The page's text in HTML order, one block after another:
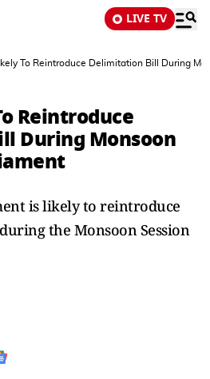
LIVE TV
To Reintroduce Delimitation Bill During
Reintroduce
During Monsoon
is likely to reintroduce
the Monsoon Session